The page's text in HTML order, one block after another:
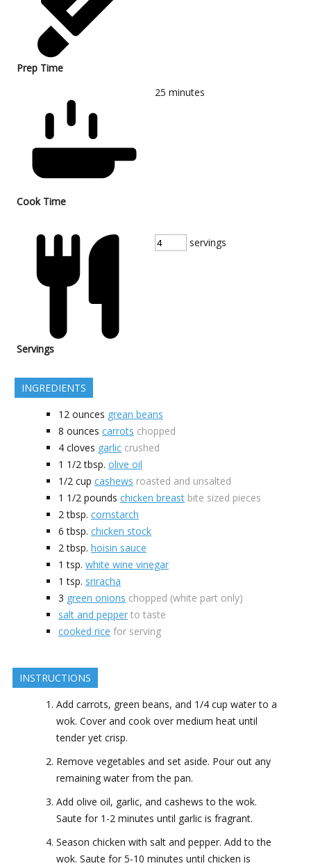
Prep Time
Cook Time
25 minutes
Servings
servings
INGREDIENTS
12 ounces grean beans
8 ounces carrots chopped
4 cloves garlic crushed
1 1/2 tbsp. olive oil
1/2 cup cashews roasted and unsalted
1 1/2 pounds chicken breast bite sized pieces
2 tbsp. cornstarch
6 tbsp. chicken stock
2 tbsp. hoisin sauce
1 tsp. white wine vinegar
1 tsp. sriracha
3 green onions chopped (white part only)
salt and pepper to taste
cooked rice for serving
INSTRUCTIONS
Add carrots, green beans, and 1/4 cup water to a
wok. Cover and cook over medium heat until
tender yet crisp.
Remove vegetables and set aside. Pour out any
remaining water from the pan.
Add olive oil, garlic, and cashews to the wok.
Saute for 1-2 minutes until garlic is fragrant.
Season chicken with salt and pepper. Add to the
wok. Saute for 5-10 minutes until chicken is